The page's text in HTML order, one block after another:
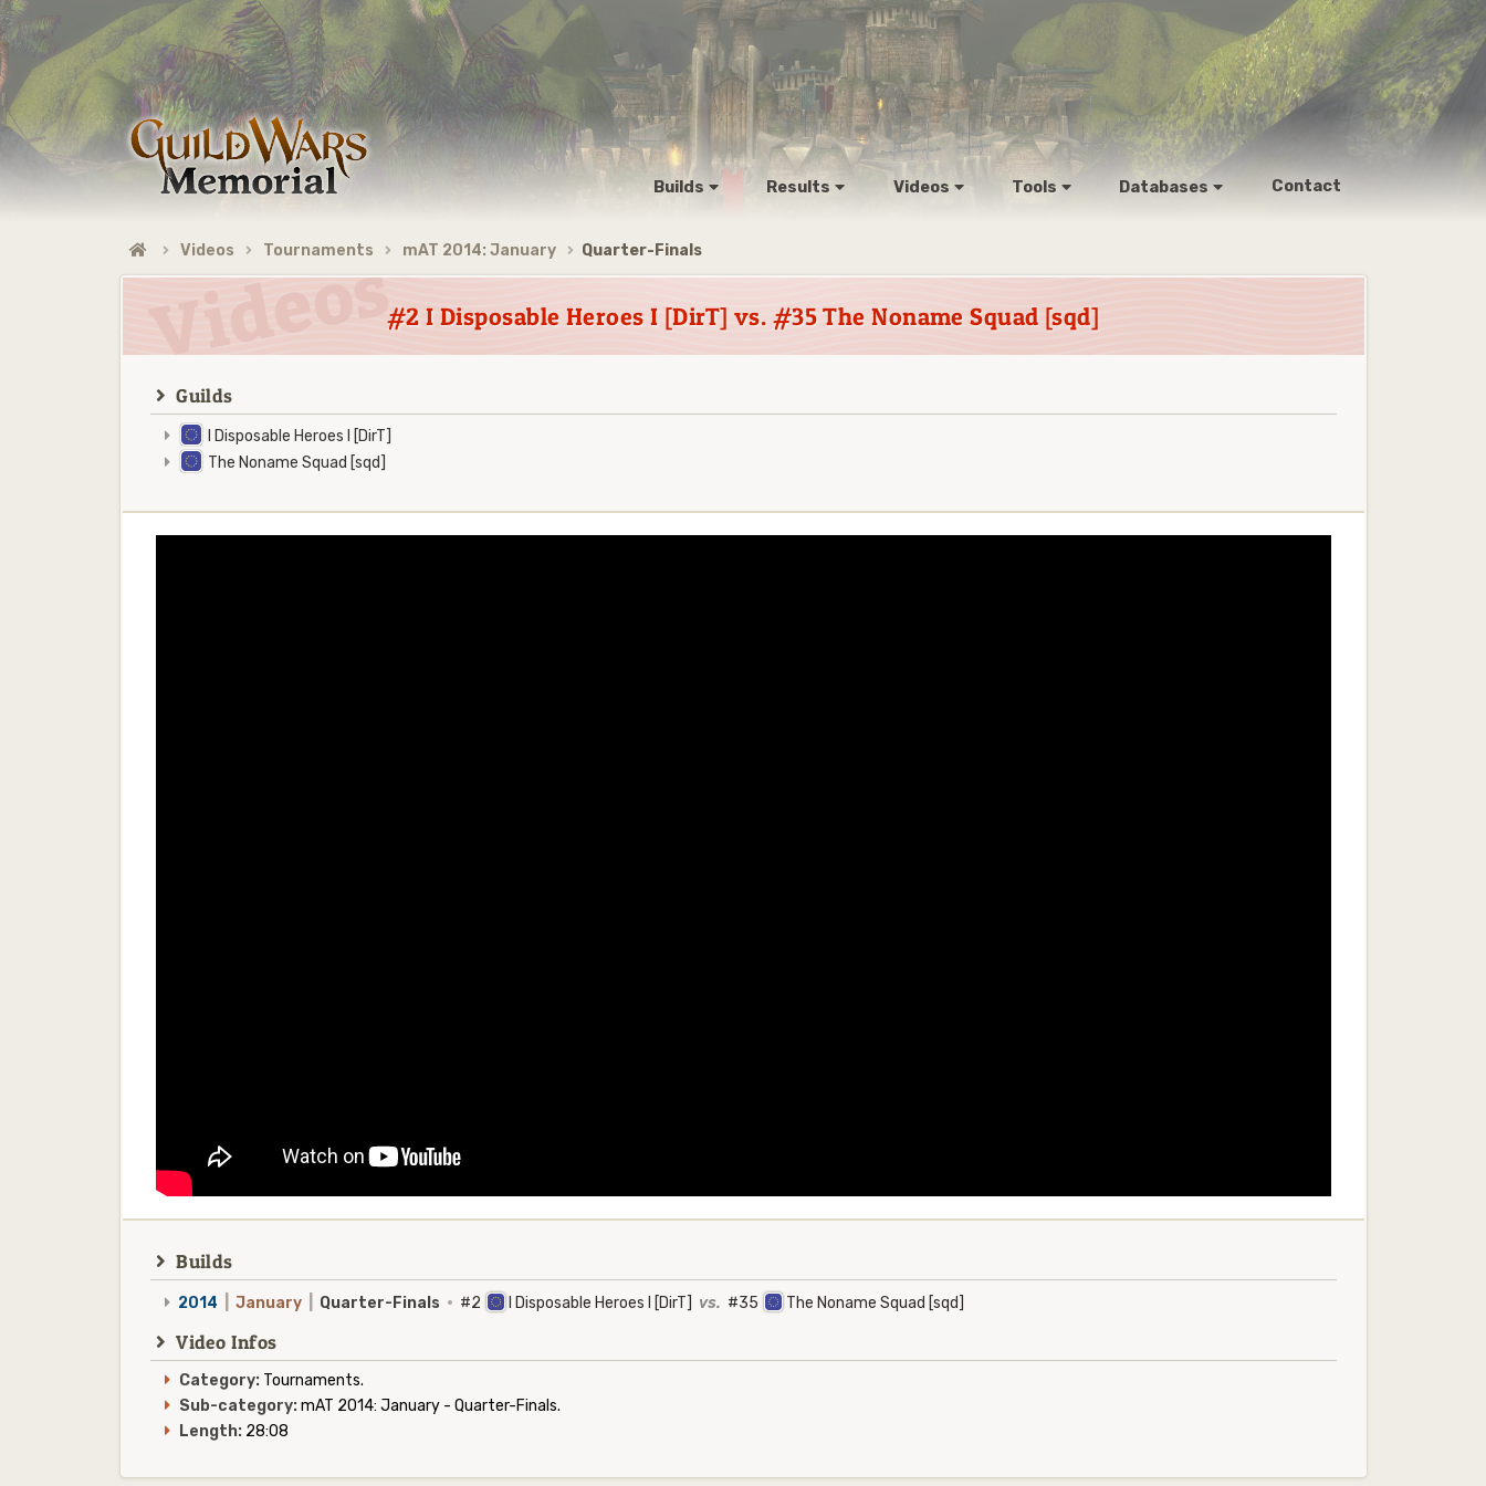
Builds Results Videos Tools Databases Contact
Videos Tournaments mAT 2014: January Quarter-Finals
#2 I Disposable Heroes I [DirT] vs. #35 The Noname Squad [sqd]
Guilds
I Disposable Heroes I [DirT]
The Noname Squad [sqd]
Builds
2014 January Quarter-Finals · #2 I Disposable Heroes I [DirT] vs. #35 The Noname Squad [sqd]
Video Infos
Category:Tournaments.
Sub-category:mAT 2014: January - Quarter-Finals.
Length:28:08